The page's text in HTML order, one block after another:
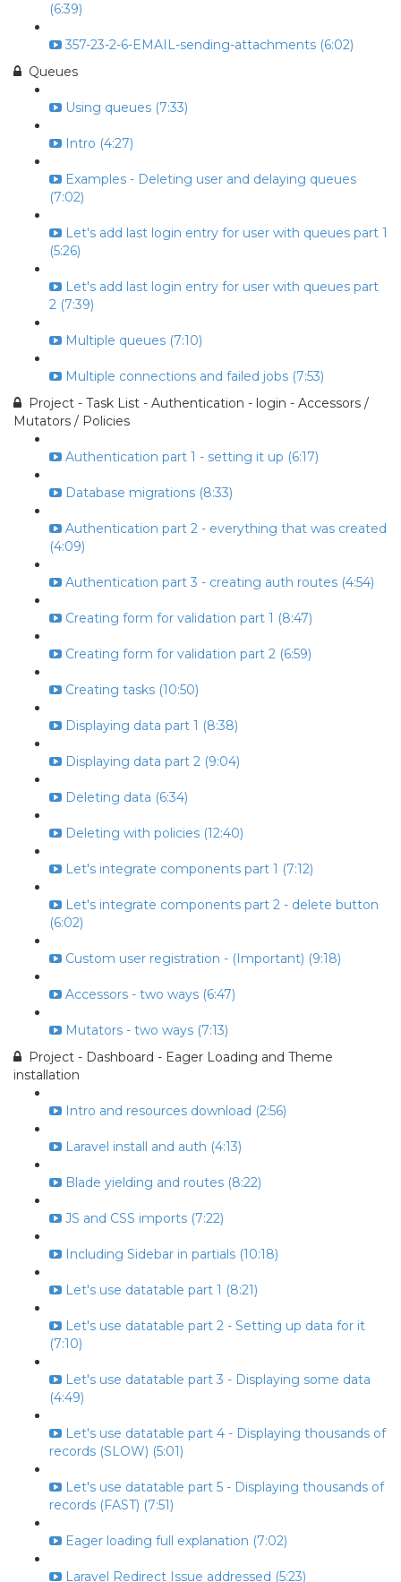
(6:39)
357-23-2-6-EMAIL-sending-attachments (6:02)
Queues
Using queues (7:33)
Intro (4:27)
Examples - Deleting user and delaying queues
(7:02)
Let's add last login entry for user with queues part 1
(5:26)
Let's add last login entry for user with queues part
2 (7:39)
Multiple queues (7:10)
Multiple connections and failed jobs (7:53)
Project - Task List - Authentication - login - Accessors /
Mutators / Policies
Authentication part 1 - setting it up (6:17)
Database migrations (8:33)
Authentication part 2 - everything that was created
(4:09)
Authentication part 3 - creating auth routes (4:54)
Creating form for validation part 1 (8:47)
Creating form for validation part 2 (6:59)
Creating tasks (10:50)
Displaying data part 1 (8:38)
Displaying data part 2 (9:04)
Deleting data (6:34)
Deleting with policies (12:40)
Let's integrate components part 1 (7:12)
Let's integrate components part 2 - delete button
(6:02)
Custom user registration - (Important) (9:18)
Accessors - two ways (6:47)
Mutators - two ways (7:13)
Project - Dashboard - Eager Loading and Theme
installation
Intro and resources download (2:56)
Laravel install and auth (4:13)
Blade yielding and routes (8:22)
JS and CSS imports (7:22)
Including Sidebar in partials (10:18)
Let's use datatable part 1 (8:21)
Let's use datatable part 2 - Setting up data for it
(7:10)
Let's use datatable part 3 - Displaying some data
(4:49)
Let's use datatable part 4 - Displaying thousands of
records (SLOW) (5:01)
Let's use datatable part 5 - Displaying thousands of
records (FAST) (7:51)
Eager loading full explanation (7:02)
Laravel Redirect Issue addressed (5:23)